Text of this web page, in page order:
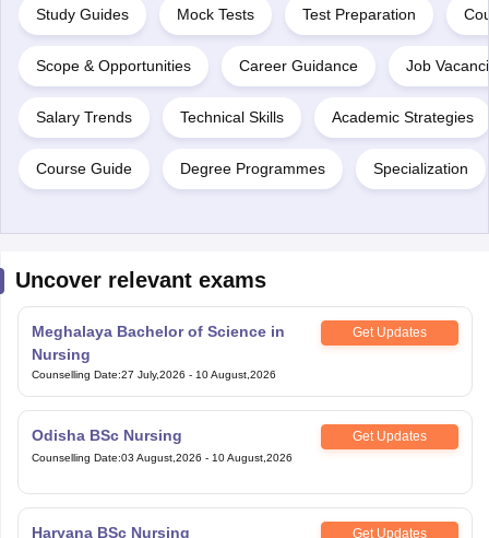
Study Guides Mock Tests Test Preparation
Scope & Opportunities Career Guidance Job
Salary Trends Technical Skills Academic Strategies
Course Guide Degree Programmes Specialization
Uncover relevant exams
Meghalaya Bachelor of Science in
Nursing
Get Updates
Counselling Date:27 July,2026 - 10 August,2026
Odisha BSc Nursing Get Updates
Counselling Date:03 August,2026 - 10 August,2026
Haryana BSc Nursing Get Updates